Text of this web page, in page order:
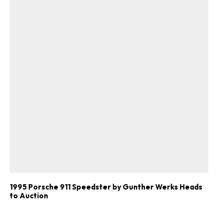
1995 Porsche 911 Speedster by Gunther Werks Heads
to Auction